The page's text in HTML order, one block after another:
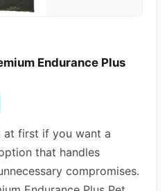
Endurance Plus
first if you want a
that handles
compromises.